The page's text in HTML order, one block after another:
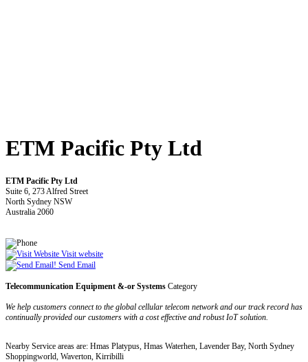
ETM Pacific Pty Ltd
ETM Pacific Pty Ltd
Suite 6, 273 Alfred Street
North Sydney NSW
Australia 2060
Visit website
Send Email
Telecommunication Equipment &-or Systems Category
We help customers connect to the global cellular telecom network and our track record has
continually provided our customers with a cost effective and robust IoT solution.
Nearby Service areas are: Hmas Platypus, Hmas Waterhen, Lavender Bay, North Sydney
Shoppingworld, Waverton, Kirribilli